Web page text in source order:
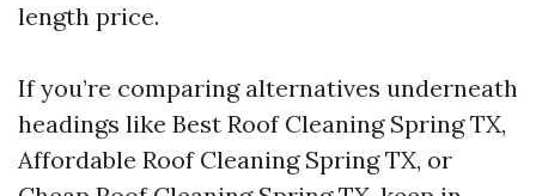
length price.
If you’re comparing alternatives underneath
headings like Best Roof Cleaning Spring TX,
Affordable Roof Cleaning Spring TX, or